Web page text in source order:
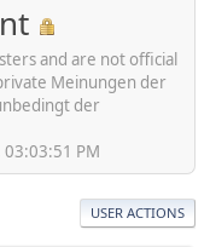
and are not official
Meinungen der
der
PM
USER ACTIONS